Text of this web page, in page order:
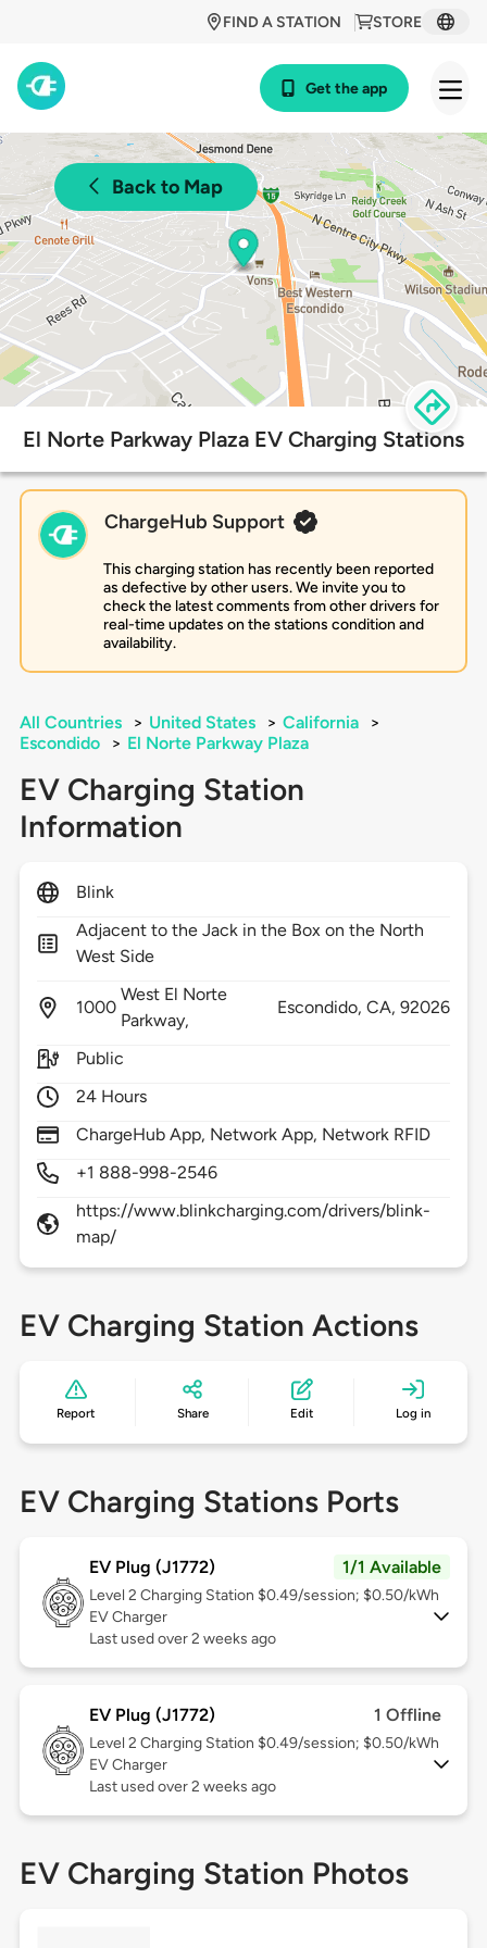
STORE
FIND A STATION
Get the app
Back to Map
El Norte Parkway Plaza EV Charging Stations
ChargeHub Support
This charging station has recently been reported
as defective by other users. We invite you to
check the latest comments from other drivers for
real-time updates on the stations condition and
availability.
All Countries > United States > California
>
Escondido
> El Norte Parkway Plaza
EV Charging Station
Information
Blink
Adjacent to the Jack in the Box on the North
West Side
1000
West El Norte
Parkway,
Escondido, CA,92026
Public
24 Hours
ChargeHub App, Network App, Network RFID
+1 888-998-2546
https://www.blinkcharging.com/drivers/blink-
map/
EV Charging Station Actions
Report Share Edit Log in
EV Charging Stations Ports
EV Plug (J1772) 1/1 Available
Level 2 Charging Station $0.49/session; $0.50/kWh
EV Charger
Last used over 2 weeks ago
EV Plug (J1772) 1 Offline
Level 2 Charging Station $0.49/session; $0.50/kWh
EV Charger
Last used over 2 weeks ago
EV Charging Station Photos